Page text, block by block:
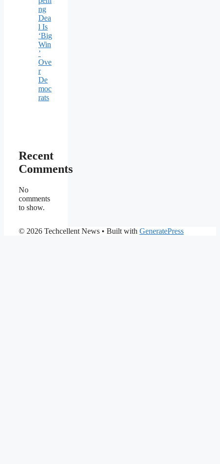
ng
Dea
l Is
‘Big
Win
’
Ove
r
De
moc
rats
Recent
Comments
No
comments
to show.
© 2026 Techcellent News • Built with GeneratePress